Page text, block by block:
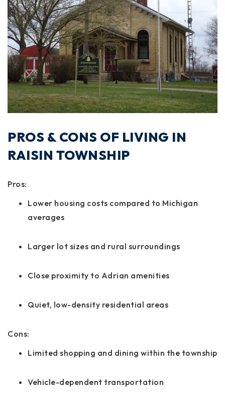
PROS & CONS OF LIVING IN
RAISIN TOWNSHIP
Pros:
Lower housing costs compared to Michigan
averages
Larger lot sizes and rural surroundings
Close proximity to Adrian amenities
Quiet, low-density residential areas
Cons:
Limited shopping and dining within the township
Vehicle-dependent transportation